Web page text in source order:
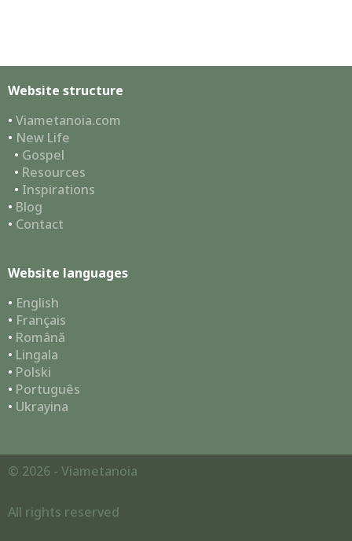
Website structure
• Viametanoia.com
• New Life
• Gospel
• Resources
• Inspirations
• Blog
• Contact
Website languages
• English
• Français
• Română
• Lingala
• Polski
• Português
• Ukrayina
© 2026 - Viametanoia
All rights reserved